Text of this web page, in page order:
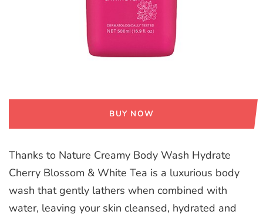
BUY NOW
Thanks to Nature Creamy Body Wash Hydrate
Cherry Blossom & White Tea is a luxurious body
wash that gently lathers when combined with
water, leaving your skin cleansed, hydrated and